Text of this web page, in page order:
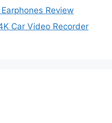
Review
Car Video Recorder